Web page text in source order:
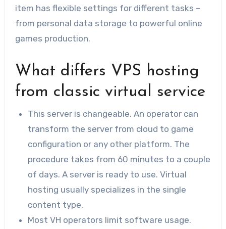
item has flexible settings for different tasks –
from personal data storage to powerful online
games production.
What differs VPS hosting
from classic virtual service
This server is changeable. An operator can
transform the server from cloud to game
configuration or any other platform. The
procedure takes from 60 minutes to a couple
of days. A server is ready to use. Virtual
hosting usually specializes in the single
content type.
Most VH operators limit software usage.